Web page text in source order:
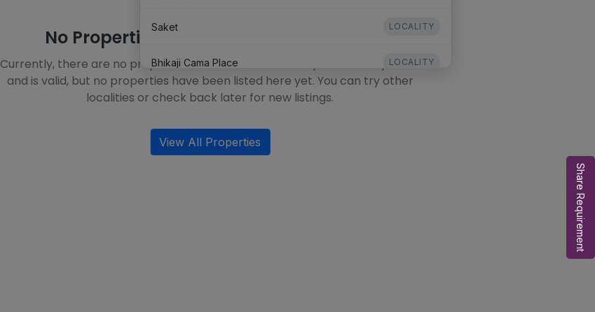
Saket LOCALITY
Bhikaji Cama Place LOCALITY
Shahpur Jat
No Properties Available in This Locality
Currently, there are no properties available in this locality. The locality exists
and is valid, but no properties have been listed here yet. You can try other
localities or check back later for new listings.
View All Properties
Share Requirement